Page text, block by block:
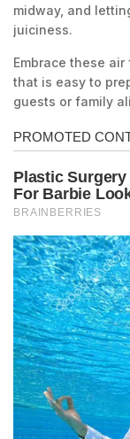
midway, and
juiciness.
Embrace these
that is easy to
guests or family